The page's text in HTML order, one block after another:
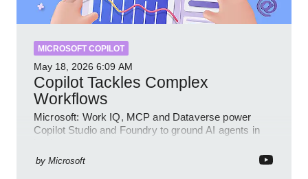
MICROSOFT COPILOT
May 18, 2026 6:09 AM
Copilot Tackles Complex
Workflows
Microsoft: Work IQ, MCP and Dataverse power
Copilot Studio and Foundry to ground AI agents in
by Microsoft